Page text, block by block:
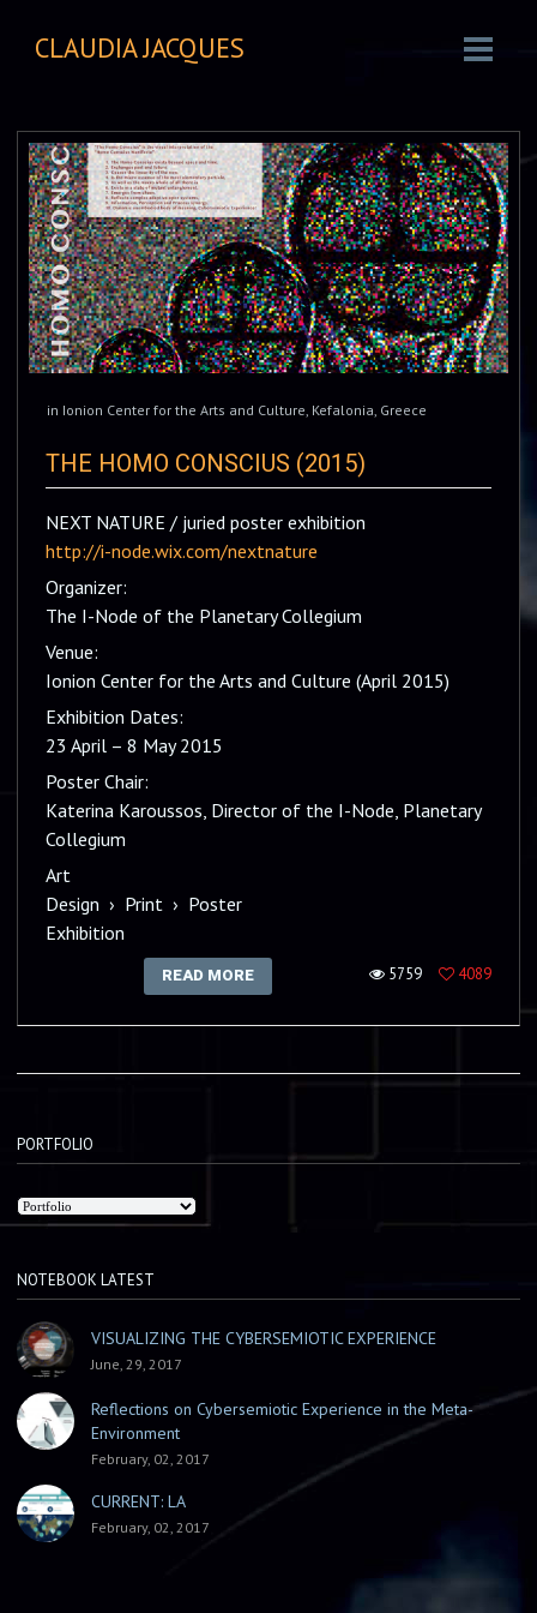
CLAUDIA JACQUES
in Ionion Center for the Arts and Culture, Kefalonia, Greece
THE HOMO CONSCIUS (2015)
NEXT NATURE / juried poster exhibition
http://i-node.wix.com/nextnature
Organizer:
The I-Node of the Planetary Collegium
Venue:
Ionion Center for the Arts and Culture (April 2015)
Exhibition Dates:
23 April – 8 May 2015
Poster Chair:
Katerina Karoussos, Director of the I-Node, Planetary
Collegium
Art
Design › Print › Poster
Exhibition
READ MORE 5759 4089
PORTFOLIO
NOTEBOOK LATEST
VISUALIZING THE CYBERSEMIOTIC EXPERIENCE
June, 29, 2017
Reflections on Cybersemiotic Experience in the Meta-
Environment
February, 02, 2017
CURRENT: LA
February, 02, 2017